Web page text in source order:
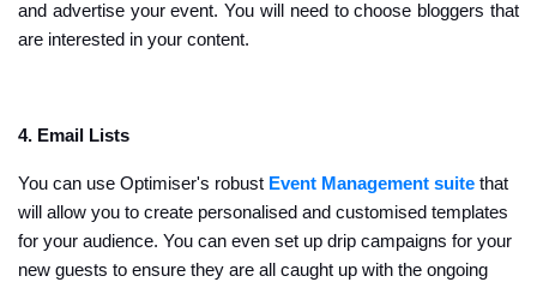
and advertise your event. You will need to choose bloggers that
are interested in your content.
4. Email Lists
You can use Optimiser's robust Event Management suite that
will allow you to create personalised and customised templates
for your audience. You can even set up drip campaigns for your
new guests to ensure they are all caught up with the ongoing